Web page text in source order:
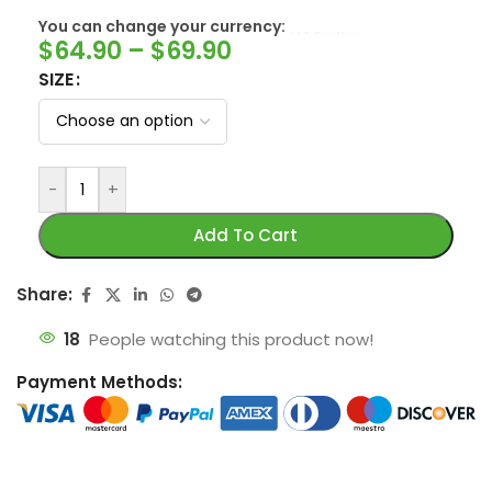
You can change your currency:
$64.90 – $69.90
SIZE
-
+
Add To Cart
Share:
18 People watching this product now!
Payment Methods: